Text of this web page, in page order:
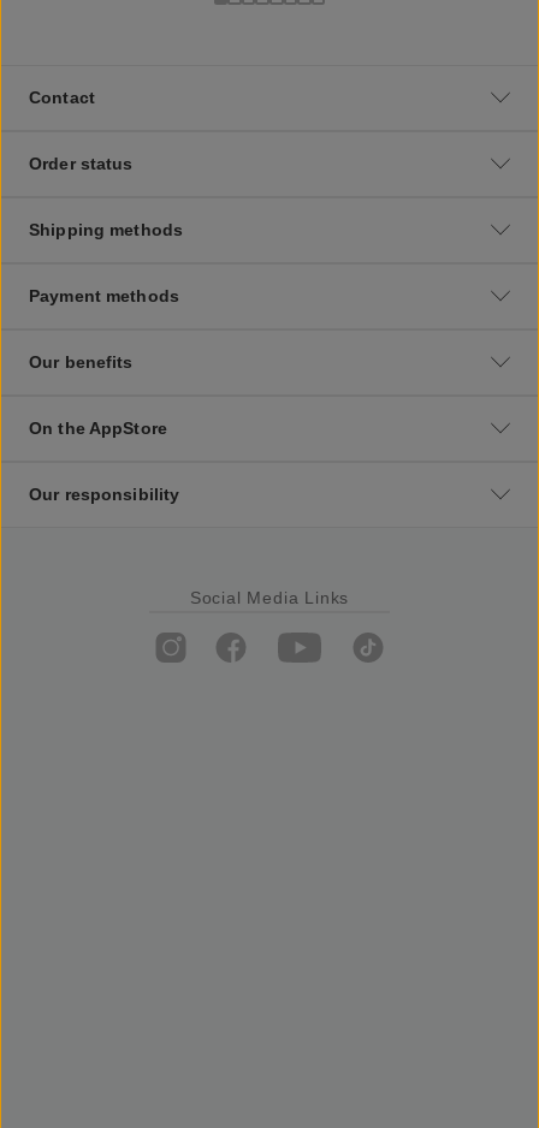
Contact
Order status
Shipping methods
Payment methods
Our benefits
On the AppStore
Our responsibility
Social Media Links